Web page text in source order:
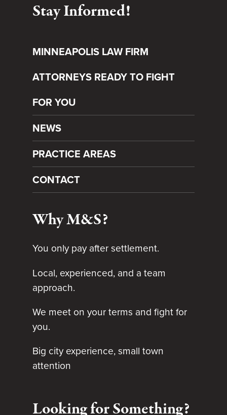
Stay Informed!
MINNEAPOLIS LAW FIRM
ATTORNEYS READY TO FIGHT
FOR YOU
NEWS
PRACTICE AREAS
CONTACT
Why M&S?
You only pay after settlement.
Local, experienced, and a team
approach.
We meet on your terms and fight for
you.
Big city experience, small town
attention
Looking for Something?